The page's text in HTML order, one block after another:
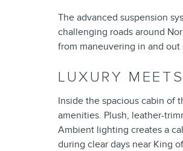
The advanced suspension
challenging roads around
from maneuvering in and
LUXURY
Inside the spacious cabin of
amenities. Plush, leather-
Ambient lighting creates a
during clear days near King